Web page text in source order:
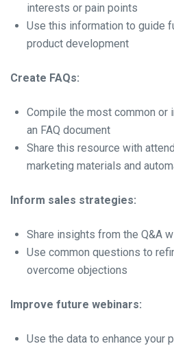
interests or pain points
Use this information to guide
product development
Create FAQs:
Compile the most common
an FAQ document
Share this resource with
marketing materials and
Inform sales strategies:
Share insights from the Q&A
Use common questions to
overcome objections
Improve future webinars:
Use the data to enhance your